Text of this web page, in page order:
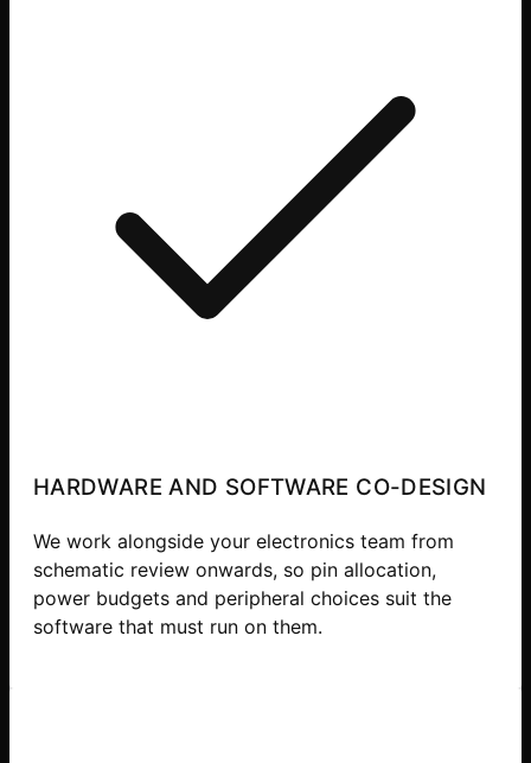
HARDWARE AND SOFTWARE CO-DESIGN
We work alongside your electronics team from
schematic review onwards, so pin allocation,
power budgets and peripheral choices suit the
software that must run on them.